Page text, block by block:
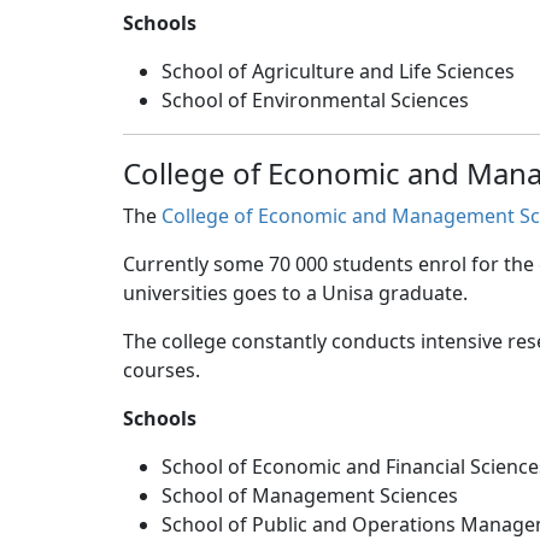
Schools
School of Agriculture and Life Sciences
School of Environmental Sciences
College of Economic and
The College of Economic and Management
Currently some 70 000 students enrol for
universities goes to a Unisa graduate.
The college constantly conducts intensive
courses.
Schools
School of Economic and Financial
School of Management Sciences
School of Public and Operations